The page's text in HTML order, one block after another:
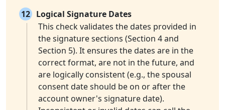
12 Logical Signature Dates
This check validates the dates provided in
the signature sections (Section 4 and
Section 5). It ensures the dates are in the
correct format, are not in the future, and
are logically consistent (e.g., the spousal
consent date should be on or after the
account owner's signature date).